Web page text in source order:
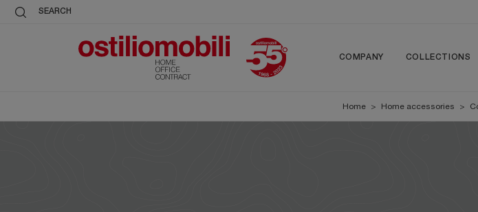
SEARCH
COMPANY COLLECTIONS
Home > Home accessories >